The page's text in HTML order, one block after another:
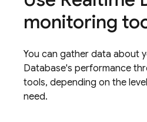
monitoring
You can gather data about
Database's performance
tools, depending on the
need.